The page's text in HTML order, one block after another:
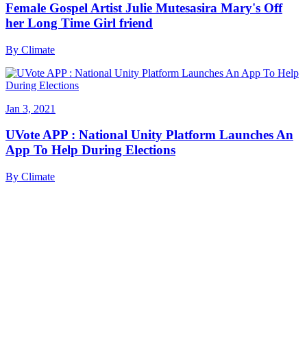
Female Gospel Artist Julie Mutesasira Mary's Off
her Long Time Girl friend
By Climate
Jan 3, 2021
UVote APP : National Unity Platform Launches An
App To Help During Elections
By Climate